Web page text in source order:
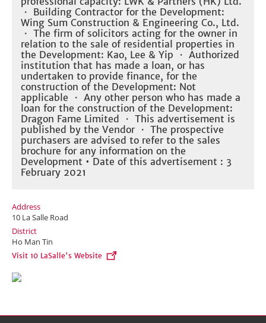
・ Building Contractor for the Development:
Wing Sum Construction & Engineering Co., Ltd.
・ The firm of solicitors acting for the owner in
relation to the sale of residential properties in
the Development: Kao, Lee & Yip ・ Authorized
institution that has made a loan, or has
undertaken to provide finance, for the
construction of the Development: Not
applicable ・ Any other person who has made a
loan for the construction of the Development:
Dragon Fame Limited ・ This advertisement is
published by the Vendor ・ The prospective
purchasers are advised to refer to the sales
brochure for any information on the
Development • Date of this advertisement : 3
February 2021
Address
10 La Salle Road
District
Ho Man Tin
Visit 10 LaSalle's Website